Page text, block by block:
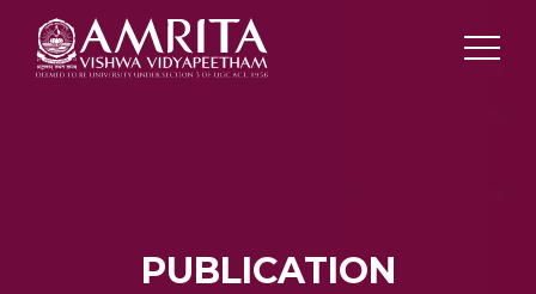
PUBLICATION